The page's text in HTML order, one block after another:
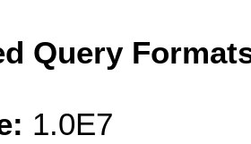
Query
1.0E7